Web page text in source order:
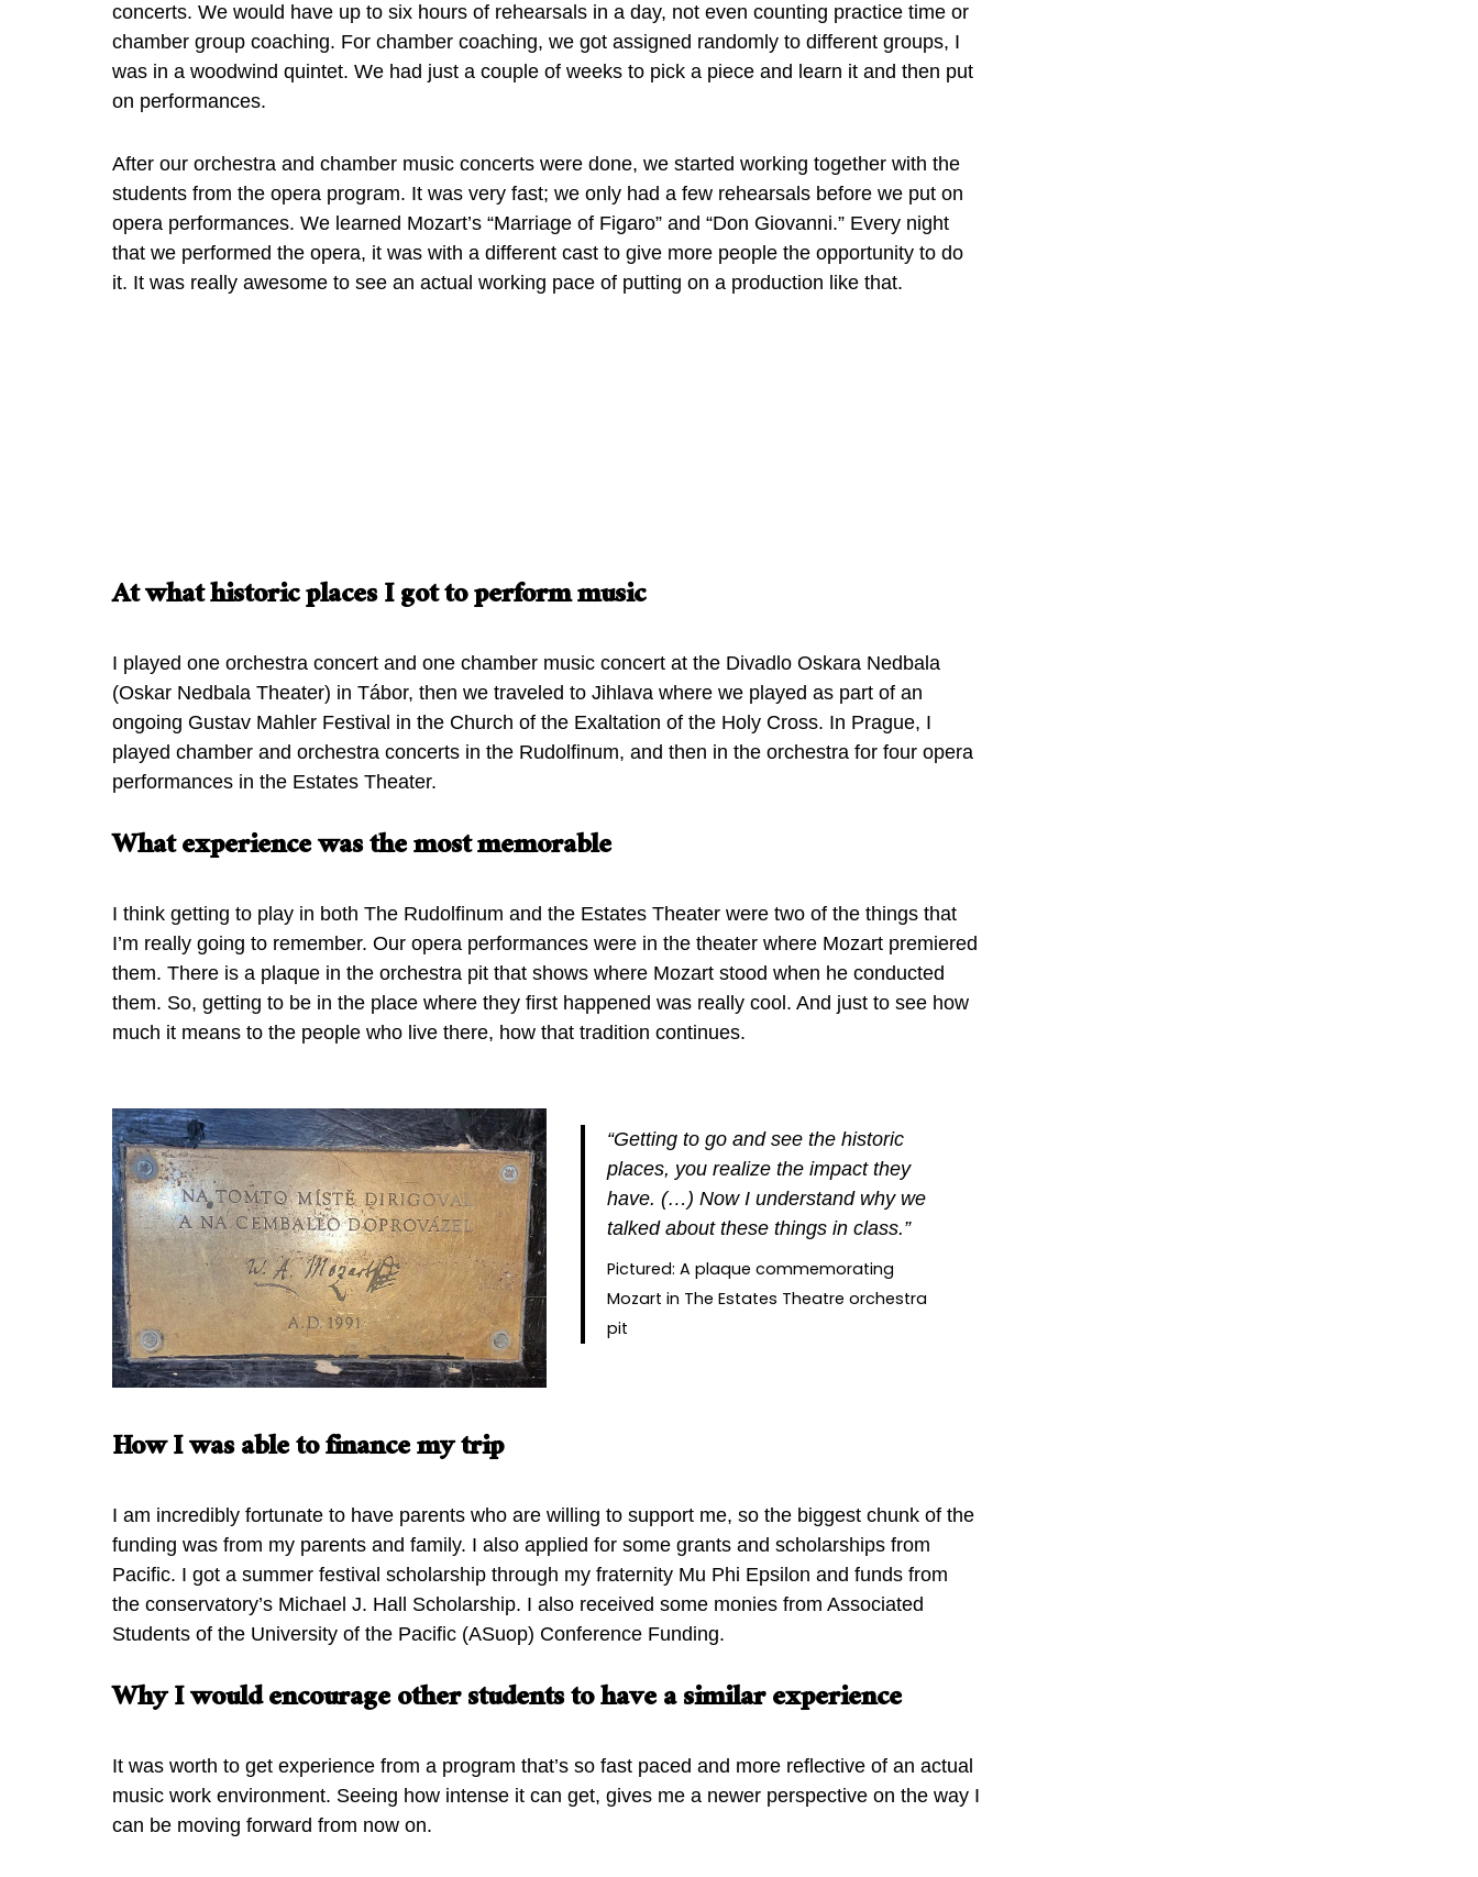
concerts. We would have up to six hours of rehearsals in a day, not even counting practice time or
chamber group coaching. For chamber coaching, we got assigned randomly to different groups, I
was in a woodwind quintet. We had just a couple of weeks to pick a piece and learn it and then put
on performances.
After our orchestra and chamber music concerts were done, we started working together with the
students from the opera program. It was very fast; we only had a few rehearsals before we put on
opera performances. We learned Mozart’s “Marriage of Figaro” and “Don Giovanni.” Every night
that we performed the opera, it was with a different cast to give more people the opportunity to do
it. It was really awesome to see an actual working pace of putting on a production like that.
At what historic places I got to perform music
I played one orchestra concert and one chamber music concert at the Divadlo Oskara Nedbala
(Oskar Nedbala Theater) in Tábor, then we traveled to Jihlava where we played as part of an
ongoing Gustav Mahler Festival in the Church of the Exaltation of the Holy Cross. In Prague, I
played chamber and orchestra concerts in the Rudolfinum, and then in the orchestra for four opera
performances in the Estates Theater.
What experience was the most memorable
I think getting to play in both The Rudolfinum and the Estates Theater were two of the things that
I’m really going to remember. Our opera performances were in the theater where Mozart premiered
them. There is a plaque in the orchestra pit that shows where Mozart stood when he conducted
them. So, getting to be in the place where they first happened was really cool. And just to see how
much it means to the people who live there, how that tradition continues.
“Getting to go and see the historic
places, you realize the impact they
have. (…) Now I understand why we
talked about these things in class.”
Pictured: A plaque commemorating
Mozart in The Estates Theatre orchestra
pit
How I was able to finance my trip
I am incredibly fortunate to have parents who are willing to support me, so the biggest chunk of the
funding was from my parents and family. I also applied for some grants and scholarships from
Pacific. I got a summer festival scholarship through my fraternity Mu Phi Epsilon and funds from
the conservatory’s Michael J. Hall Scholarship. I also received some monies from Associated
Students of the University of the Pacific (ASuop) Conference Funding.
Why I would encourage other students to have a similar experience
It was worth to get experience from a program that’s so fast paced and more reflective of an actual
music work environment. Seeing how intense it can get, gives me a newer perspective on the way I
can be moving forward from now on.